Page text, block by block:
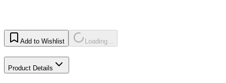
Add to Wishlist Loading...
Product Details